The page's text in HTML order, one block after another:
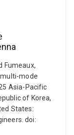
Fumeaux,
mode
Asia-Pacific
of Korea,
States:
doi: